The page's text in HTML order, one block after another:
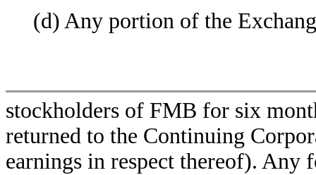
(d) Any portion of the
stockholders of FMB for six
returned to the Continuing
earnings in respect thereof).